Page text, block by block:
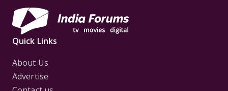
Quick Links
About Us
Advertise